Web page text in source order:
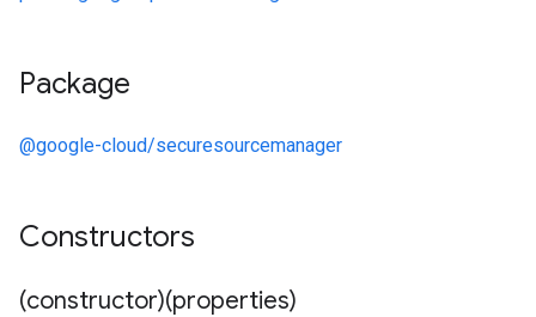
Package
@google-cloud/securesourcemanager
Constructors
(constructor)(properties)